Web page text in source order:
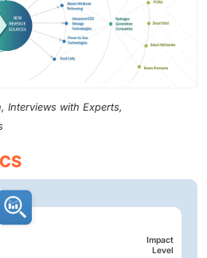
Interviews with Experts,
Impact
Level